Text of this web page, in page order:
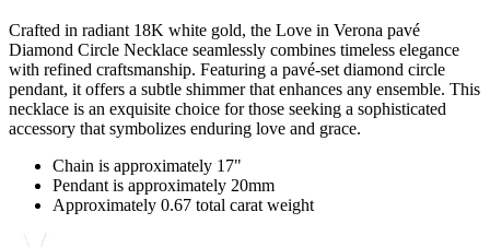
Crafted in radiant 18K white gold, the Love in Verona pavé
Diamond Circle Necklace seamlessly combines timeless elegance
with refined craftsmanship. Featuring a pavé-set diamond circle
pendant, it offers a subtle shimmer that enhances any ensemble. This
necklace is an exquisite choice for those seeking a sophisticated
accessory that symbolizes enduring love and grace.
Chain is approximately 17"
Pendant is approximately 20mm
Approximately 0.67 total carat weight